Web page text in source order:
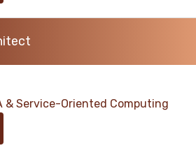
& Service-Oriented Computing